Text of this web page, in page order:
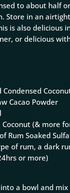
to about half
Store in an
is also delicious
or delicious
Condensed
Cacao Powder
Coconut (& more
Rum Soaked
of rum, a dark
or more)
a bowl and